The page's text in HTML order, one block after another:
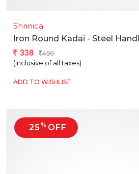
Shrinica
Iron Round Kadai - Steel
338
450
(Inclusive of all taxes)
ADD TO WISHLIST
25 % OFF